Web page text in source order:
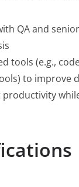
QA and
tools (e.g.,
to improve
productivity